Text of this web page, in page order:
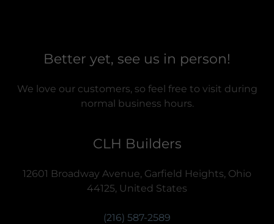
Better yet, see us in person!
We love our customers, so feel free to visit during
normal business hours.
CLH Builders
12601 Broadway Avenue, Garfield Heights, Ohio
44125, United States
(216) 587-2589